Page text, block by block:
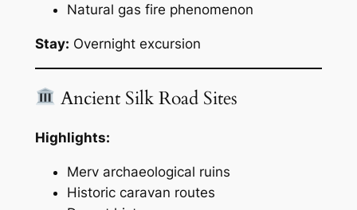
Natural gas fire phenomenon
Stay: Overnight excursion
Ancient Silk Road Sites
Highlights:
Merv archaeological ruins
Historic caravan routes